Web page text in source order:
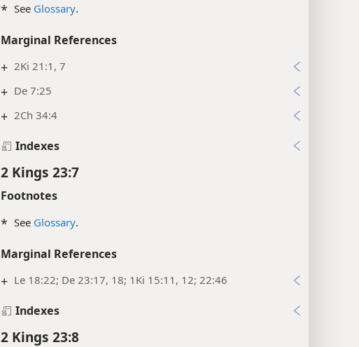
* See Glossary.
Marginal References
+ 2Ki 21:1, 7
+ De 7:25
+ 2Ch 34:4
Indexes
2 Kings 23:7
Footnotes
* See Glossary.
Marginal References
+ Le 18:22; De 23:17, 18; 1Ki 15:11, 12; 22:46
Indexes
2 Kings 23:8